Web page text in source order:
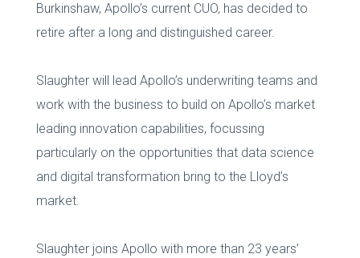
Burkinshaw, Apollo’s current CUO, has decided to
retire after a long and distinguished career.
Slaughter will lead Apollo’s underwriting teams and
work with the business to build on Apollo’s market
leading innovation capabilities, focussing
particularly on the opportunities that data science
and digital transformation bring to the Lloyd’s
market.
Slaughter joins Apollo with more than 23 years’